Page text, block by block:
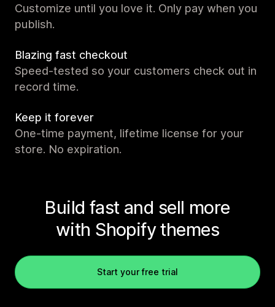
Customize until you love it. Only pay when you
publish.
Blazing fast checkout
Speed-tested so your customers check out in
record time.
Keep it forever
One-time payment, lifetime license for your
store. No expiration.
Build fast and sell more
with Shopify themes
Start your free trial